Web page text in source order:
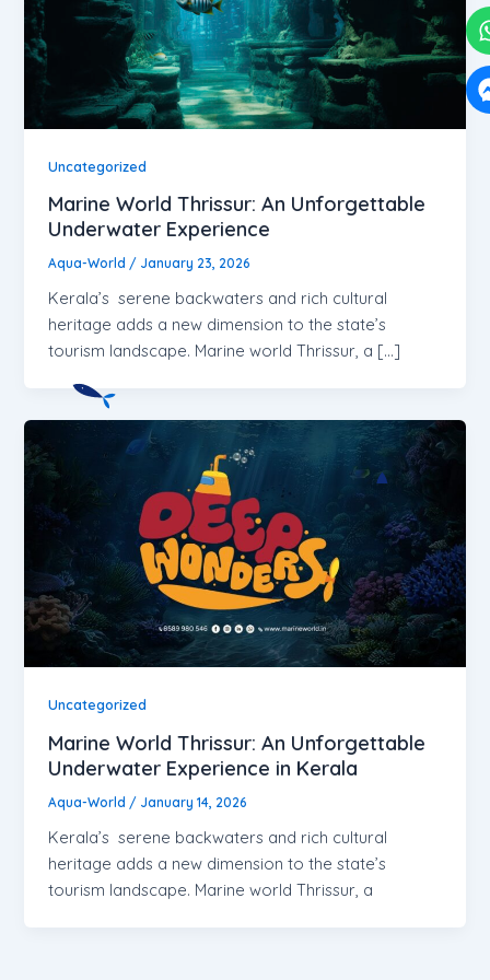
Uncategorized
Marine World Thrissur: An Unforgettable
Underwater Experience
Aqua-World / January 23, 2026
Kerala’s serene backwaters and rich cultural
heritage adds a new dimension to the state’s
tourism landscape. Marine world Thrissur, a […]
Uncategorized
Marine World Thrissur: An Unforgettable
Underwater Experience in Kerala
Aqua-World / January 14, 2026
Kerala’s serene backwaters and rich cultural
heritage adds a new dimension to the state’s
tourism landscape. Marine world Thrissur, a